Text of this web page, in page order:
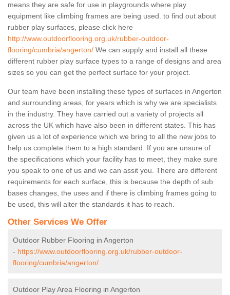
means they are safe for use in playgrounds where play
equipment like climbing frames are being used. to find out about
rubber play surfaces, please click here
http://www.outdoorflooring.org.uk/rubber-outdoor-
flooring/cumbria/angerton/ We can supply and install all these
different rubber play surface types to a range of designs and area
sizes so you can get the perfect surface for your project.
Our team have been installing these types of surfaces in Angerton
and surrounding areas, for years which is why we are specialists
in the industry. They have carried out a variety of projects all
across the UK which have also been in different states. This has
given us a lot of experience which we bring to all the new jobs to
help us complete them to a high standard. If you are unsure of
the specifications which your facility has to meet, they make sure
you speak to one of us and we can assit you. There are different
requirements for each surface, this is because the depth of sub
bases changes, the uses and if there is climbing frames going to
be used, this will alter the standards it has to reach.
Other Services We Offer
Outdoor Rubber Flooring in Angerton
- https://www.outdoorflooring.org.uk/rubber-outdoor-
flooring/cumbria/angerton/
Outdoor Play Area Flooring in Angerton